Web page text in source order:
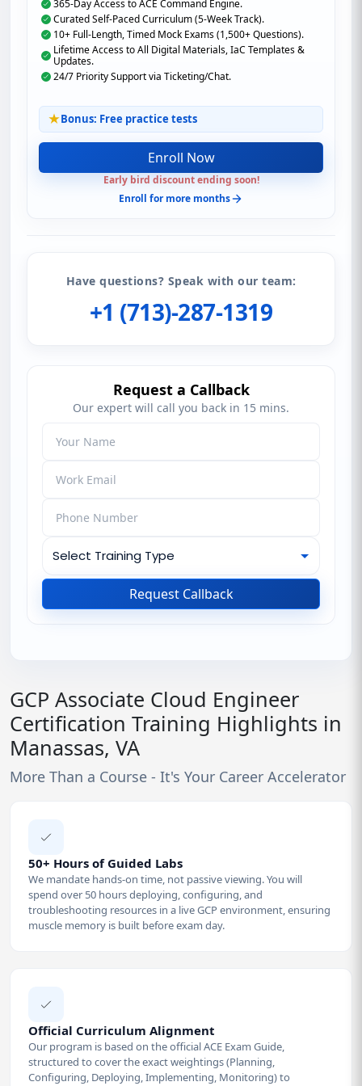
365-Day Access to ACE Command Engine.
Curated Self-Paced Curriculum (5-Week Track).
10+ Full-Length, Timed Mock Exams (1,500+ Questions).
Lifetime Access to All Digital Materials, IaC Templates &
Updates.
24/7 Priority Support via Ticketing/Chat.
Bonus: Free practice tests
Enroll Now
Early bird discount ending soon!
Enroll for more months
Have questions? Speak with our team:
+1 (713)-287-1319
Request a Callback
Our expert will call you back in 15 mins.
Request Callback
GCP Associate Cloud Engineer
Certification Training Highlights in
Manassas, VA
More Than a Course - It's Your Career Accelerator
50+ Hours of Guided Labs
We mandate hands-on time, not passive viewing. You will
spend over 50 hours deploying, configuring, and
troubleshooting resources in a live GCP environment, ensuring
muscle memory is built before exam day.
Official Curriculum Alignment
Our program is based on the official ACE Exam Guide,
structured to cover the exact weightings (Planning,
Configuring, Deploying, Implementing, Monitoring) to